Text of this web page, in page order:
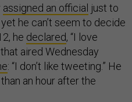
assigned an official just to
he can’t seem to decide
he declared, “I love
aired Wednesday
: “I don’t like tweeting.” He
an hour after the